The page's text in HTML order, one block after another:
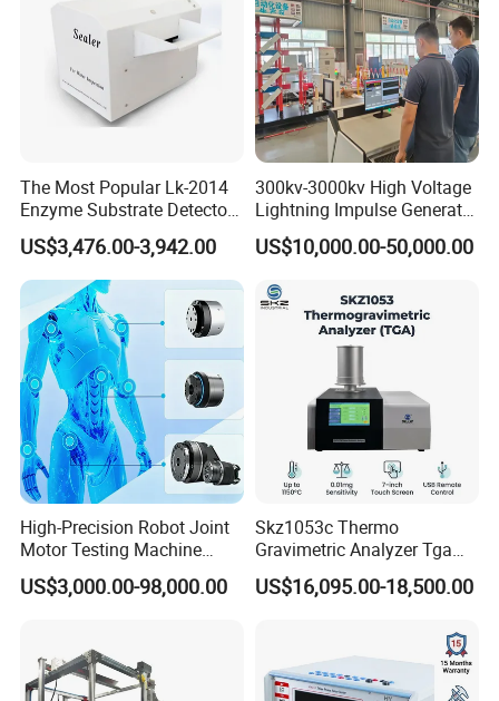
(up): Control the beam and its rise when it grips the impact
The Most Popular Lk-2014
Enzyme Substrate Detector
Emsl Water Testing E Coli
Detection Methods
US$3,476.00-3,942.00
300kv-3000kv High Voltage
Lightning Impulse Generator
for Cable Transformer Gis
Insulation Testing
US$10,000.00-50,000.00
High-Precision Robot Joint
Motor Testing Machine
Servo Motor Test Bench
Dual-Station Equipped with
US$3,000.00-98,000.00
Skz1053c Thermo
Gravimetric Analyzer Tga
1600℃ High Temp 0.01mg
Sensitivity 0.01℃
US$16,095.00-18,500.00